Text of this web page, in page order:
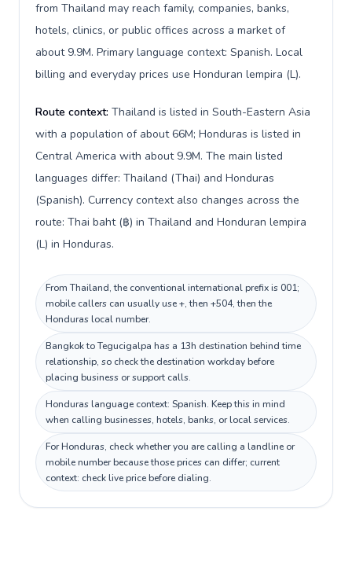
from Thailand may reach family, companies, banks,
hotels, clinics, or public offices across a market of
about 9.9M. Primary language context: Spanish. Local
billing and everyday prices use Honduran lempira (L).
Route context: Thailand is listed in South-Eastern Asia
with a population of about 66M; Honduras is listed in
Central America with about 9.9M. The main listed
languages differ: Thailand (Thai) and Honduras
(Spanish). Currency context also changes across the
route: Thai baht (฿) in Thailand and Honduran lempira
(L) in Honduras.
From Thailand, the conventional international prefix is 001;
mobile callers can usually use +, then +504, then the
Honduras local number.
Bangkok to Tegucigalpa has a 13h destination behind time
relationship, so check the destination workday before
placing business or support calls.
Honduras language context: Spanish. Keep this in mind
when calling businesses, hotels, banks, or local services.
For Honduras, check whether you are calling a landline or
mobile number because those prices can differ; current
context: check live price before dialing.